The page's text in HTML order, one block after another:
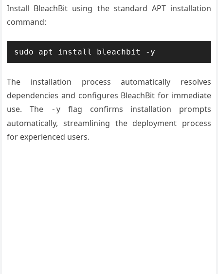
Install BleachBit using the standard APT installation
command:
sudo apt install bleachbit -y
The installation process automatically resolves
dependencies and configures BleachBit for immediate
use. The
-y
flag confirms installation prompts
automatically, streamlining the deployment process
for experienced users.